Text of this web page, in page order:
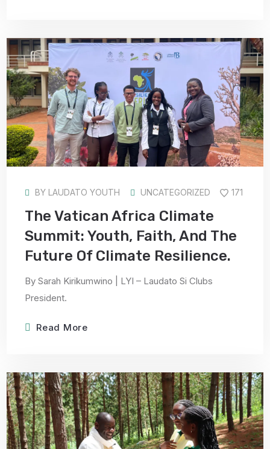
BY LAUDATO YOUTH UNCATEGORIZED 171
The Vatican Africa Climate
Summit: Youth, Faith, And The
Future Of Climate Resilience.
By Sarah Kirikumwino | LYI – Laudato Si Clubs
President.
Read More